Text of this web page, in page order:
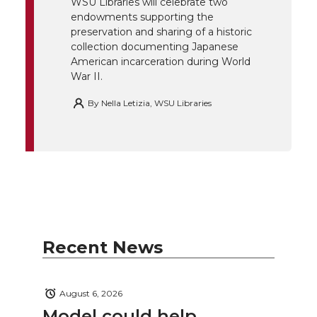
k n
endowments supporting the
preservation and sharing of a historic
collection documenting Japanese
American incarceration during World
War II.
By Nella Letizia, WSU Libraries
Recent News
August 6, 2026